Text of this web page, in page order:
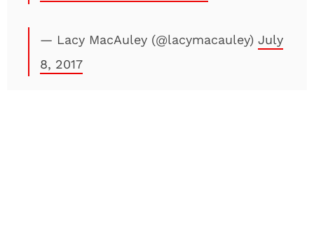
— Lacy MacAuley (@lacymacauley) July
8, 2017